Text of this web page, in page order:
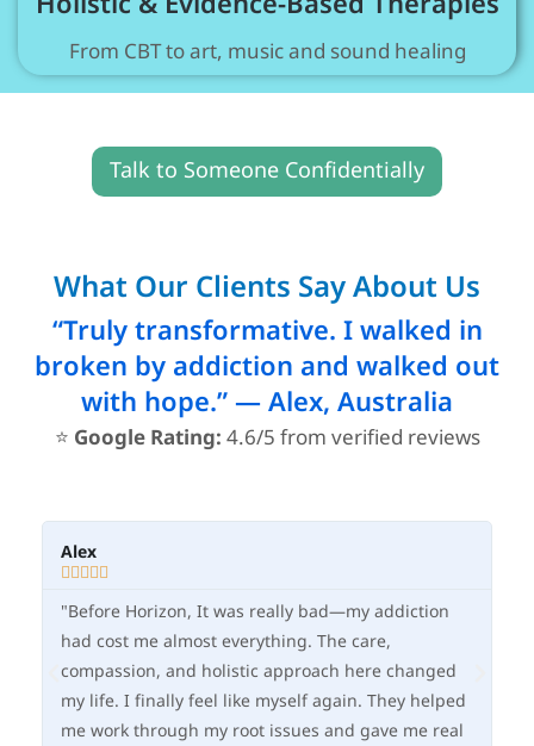
From CBT to art, music and sound healing
Talk to Someone Confidentially
What Our Clients Say About Us
“Truly transformative. I walked in
broken by addiction and walked out
with hope.” — Alex, Australia
⭐ Google Rating:4.6/5 from verified reviews
Alex
    
"Before Horizon, It was really bad—my addiction
had cost me almost everything. The care,
compassion, and holistic approach here changed
my life. I finally feel like myself again. They helped
me work through my root issues and gave me real